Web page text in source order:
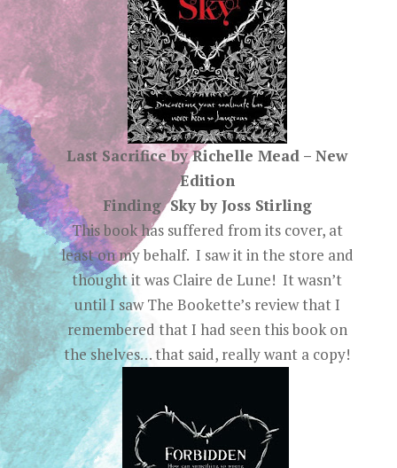
Last Sacrifice by Richelle Mead – New
Edition
Finding Sky by Joss Stirling
This book has suffered from its cover, at
least on my behalf. I saw it in the store and
thought it was Claire de Lune! It wasn’t
until I saw The Bookette’s review that I
remembered that I had seen this book on
the shelves… that said, really want a copy!